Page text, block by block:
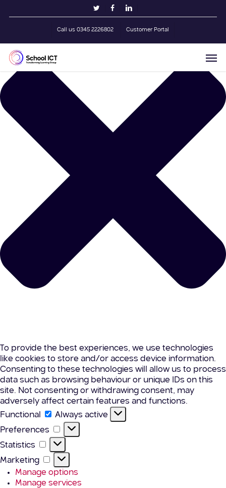
Manage Cookie Consent
To provide the best experiences, we use technologies
like cookies to store and/or access device information.
Consenting to these technologies will allow us to process
data such as browsing behaviour or unique IDs on this
site. Not consenting or withdrawing consent, may
adversely affect certain features and functions.
Functional
Functional
Always active
Preferences
Preferences
Statistics Statistics
Marketing
Marketing
Manage options
Manage services
twitterfacebooklinkedin
Call us 0345 2226802 Customer Portal